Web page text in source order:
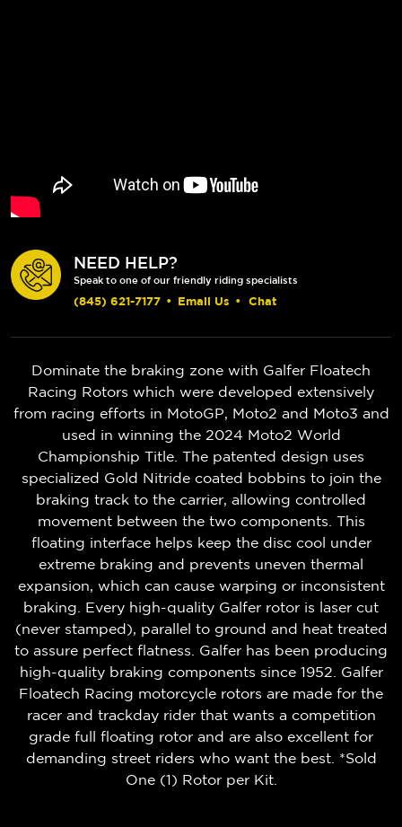
NEED HELP?
Speak to one of our friendly riding specialists
(845) 621-7177 • Email Us • Chat
Dominate the braking zone with Galfer Floatech
Racing Rotors which were developed extensively
from racing efforts in MotoGP, Moto2 and Moto3 and
used in winning the 2024 Moto2 World
Championship Title. The patented design uses
specialized Gold Nitride coated bobbins to join the
braking track to the carrier, allowing controlled
movement between the two components. This
floating interface helps keep the disc cool under
extreme braking and prevents uneven thermal
expansion, which can cause warping or inconsistent
braking. Every high-quality Galfer rotor is laser cut
(never stamped), parallel to ground and heat treated
to assure perfect flatness. Galfer has been producing
high-quality braking components since 1952. Galfer
Floatech Racing motorcycle rotors are made for the
racer and trackday rider that wants a competition
grade full floating rotor and are also excellent for
demanding street riders who want the best. *Sold
One (1) Rotor per Kit.